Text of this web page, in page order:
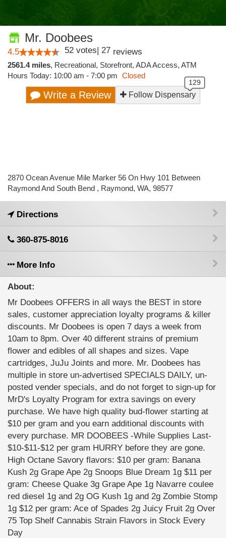
Mr. Doobees
4.5 52 votes| 27 reviews
2561.4 miles, Recreational, Storefront, ADA Access, ATM
Hours Today: 10:00 am - 7:00 pm Closed
Write a Review Follow Dispensary
2870 Ocean Avenue Mile Marker 56 On Hwy 101 Between
Raymond And South Bend , Raymond, WA, 98577
Directions
360-875-8016
More Info
About:
Mr Doobees OFFERS in all ways the BEST in store
sales, customer appreciation loyalty programs & killer
discounts. Mr Doobees is open 7 days a week from
10am to 8pm. Over 40 different strains of premium
flower and edibles of all shapes and sizes. Vape
cartridges, JuJu Joints and more. Mr. Doobees has
multiple in store un-advertised SPECIALS DAILY, un-
posted vender specials, and do not forget to sign-up for
MrD's Loyalty Program for extra savings on every
purchase. We have high quality bud-flower starting at
$10 per gram and you earn additional discounts with
every purchase. MR DOOBEES -While Supplies Last-
$10-$11-$12 per gram HURRY before they are gone.
High Octane Savory flavors: $10 per gram: Banana
Kush 2g Grape Ape 2g Snoops Blue Dream 1g $11 per
gram: Cheese Quake 3g Grape Ape 1g Navarre coulee
red diesel 1g and 2g OG Kush 1g and 2g Zombie Stomp
1g $12 per gram: Ace of Spades 2g Juicy Fruit 2g Over
75 Top Shelf Cannabis Strain Flavors in Stock Every
Day